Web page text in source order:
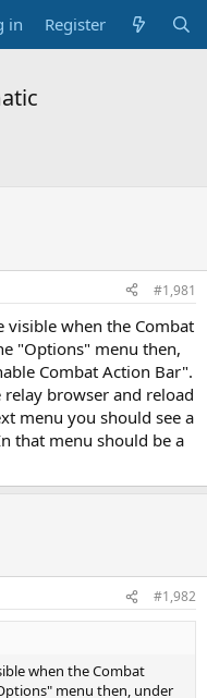
in Register
#1,981
when the Combat
"Options" menu then,
Combat Action Bar".
browser and reload
menu you should see a
that menu should be a
#1,982
when the Combat
menu then, under